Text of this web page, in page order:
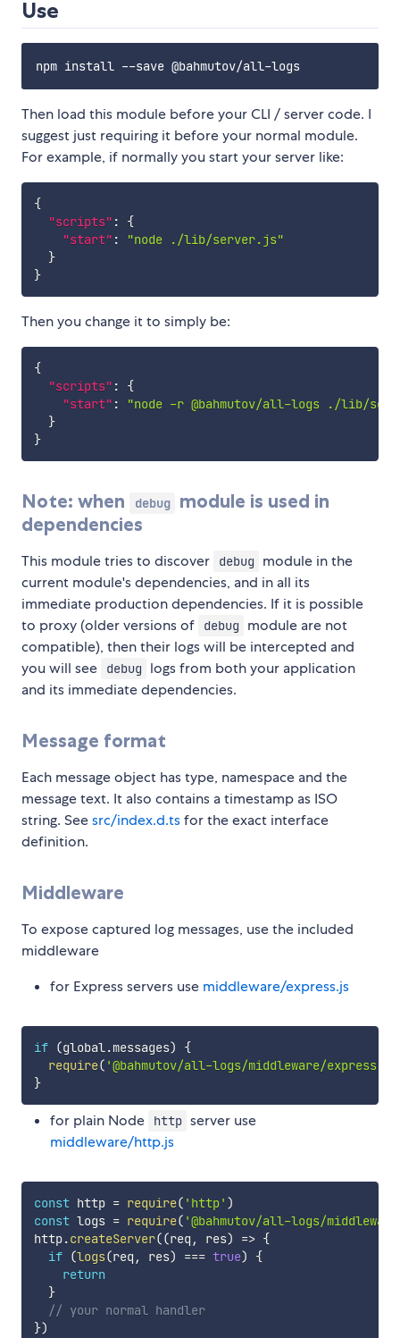
Use
Then load this module before your CLI / server code. I
suggest just requiring it before your normal module.
For example, if normally you start your server like:
{
"scripts" :
{
"start" :
"node ./lib/server.js"
}
}
Then you change it to simply be:
{
"scripts" :
{
"start" :
"node -r @bahmutov/all-logs ./lib/
}
}
Note: when debug
module is used in
dependencies
This module tries to discover debug
module in the
current module's dependencies, and in all its
immediate production dependencies. If it is possible
to proxy (older versions of
debug
module are not
compatible), then their logs will be intercepted and
you will see
debug
logs from both your application
and its immediate dependencies.
Message format
Each message object has type, namespace and the
message text. It also contains a timestamp as ISO
string. Seesrc/index.d.tsfor the exact interface
definition.
Middleware
To expose captured log messages, use the included
middleware
for Express servers use middleware/express.js
if (global.messages)
{
require( '@bahmutov/all-logs/middleware/express'
}
for plain Node http server use
middleware/http.js
const http = require( 'http' )
const logs = require( '@bahmutov/all-logs/
http.createServer((req , res) => {
if (logs(req , res) === true)
{
return
}
// your normal handler
})